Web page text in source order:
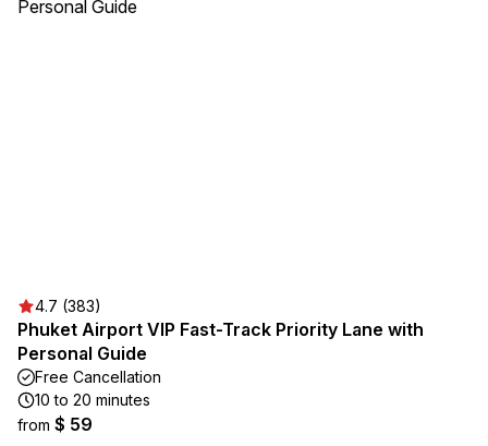
4.7 (383)
Phuket Airport VIP Fast-Track Priority Lane with
Personal Guide
Free Cancellation
10 to 20 minutes
from $ 59